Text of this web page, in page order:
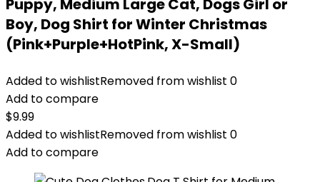
Puppy, Medium Large Cat, Dogs Girl or
Boy, Dog Shirt for Winter Christmas
(Pink+Purple+HotPink, X-Small)
Added to wishlistRemoved from wishlist 0
Add to compare
$9.99
Added to wishlistRemoved from wishlist 0
Add to compare